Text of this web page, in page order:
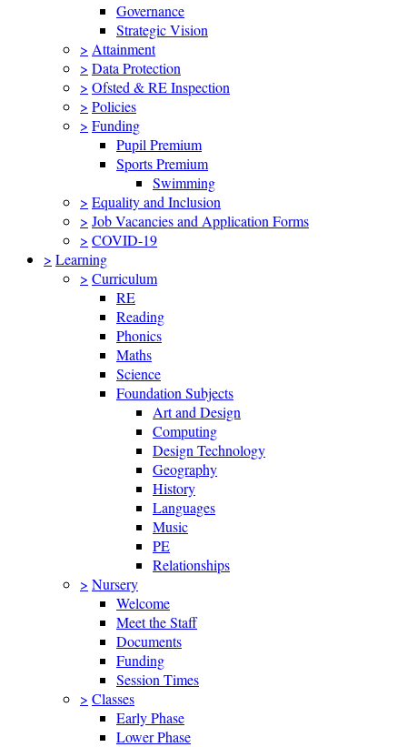
Governance
Strategic Vision
> Attainment
> Data Protection
> Ofsted & RE Inspection
> Policies
> Funding
Pupil Premium
Sports Premium
Swimming
> Equality and Inclusion
> Job Vacancies and Application Forms
> COVID-19
> Learning
> Curriculum
RE
Reading
Phonics
Maths
Science
Foundation Subjects
Art and Design
Computing
Design Technology
Geography
History
Languages
Music
PE
Relationships
> Nursery
Welcome
Meet the Staff
Documents
Funding
Session Times
> Classes
Early Phase
Lower Phase